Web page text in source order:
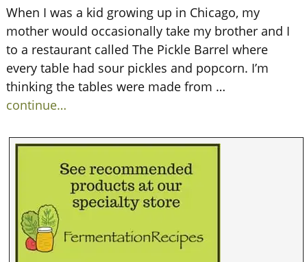
When I was a kid growing up in Chicago, my
mother would occasionally take my brother and I
to a restaurant called The Pickle Barrel where
every table had sour pickles and popcorn. I’m
thinking the tables were made from …
continue…